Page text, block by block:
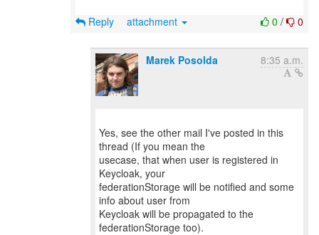
0 / 0
Reply attachment
Marek Posolda 8:35 a.m.
Yes, see the other mail I've posted in this
thread (If you mean the
usecase, that when user is registered in
Keycloak, your
federationStorage will be notified and some
info about user from
Keycloak will be propagated to the
federationStorage too).